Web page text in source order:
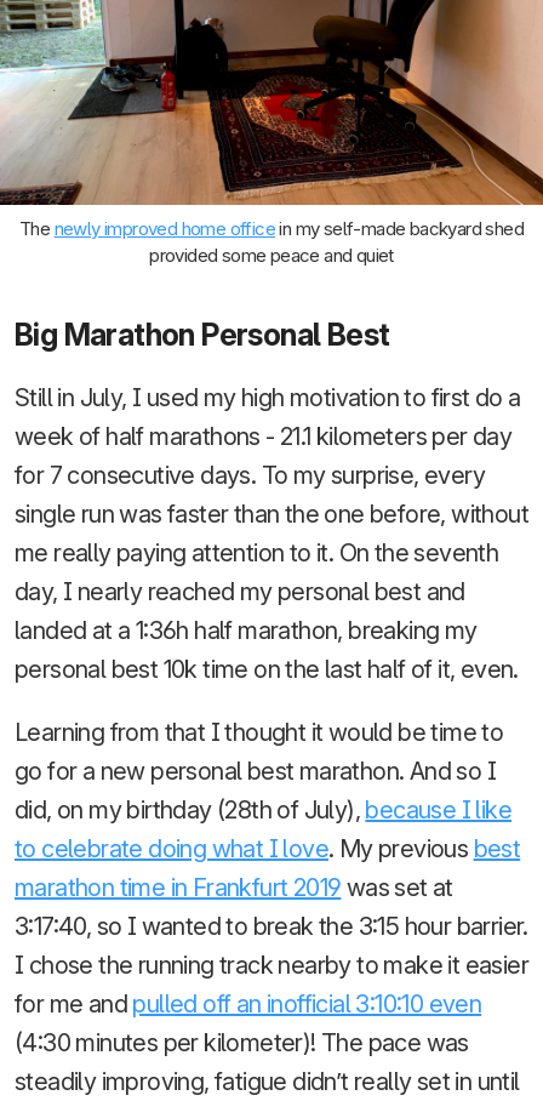
The newly improved home officein my self-made backyard shed
provided some peace and quiet
Big Marathon Personal Best
Still in July, I used my high motivation to first do a
week of half marathons - 21.1 kilometers per day
for 7 consecutive days. To my surprise, every
single run was faster than the one before, without
me really paying attention to it. On the seventh
day, I nearly reached my personal best and
landed at a 1:36h half marathon, breaking my
personal best 10k time on the last half of it, even.
Learning from that I thought it would be time to
go for a new personal best marathon. And so I
did, on my birthday (28th of July), because I like
to celebrate doing what I love. My previous best
marathon time in Frankfurt 2019 was set at
3:17:40, so I wanted to break the 3:15 hour barrier.
I chose the running track nearby to make it easier
for me and pulled off an inofficial 3:10:10 even
(4:30 minutes per kilometer)! The pace was
steadily improving, fatigue didn’t really set in until